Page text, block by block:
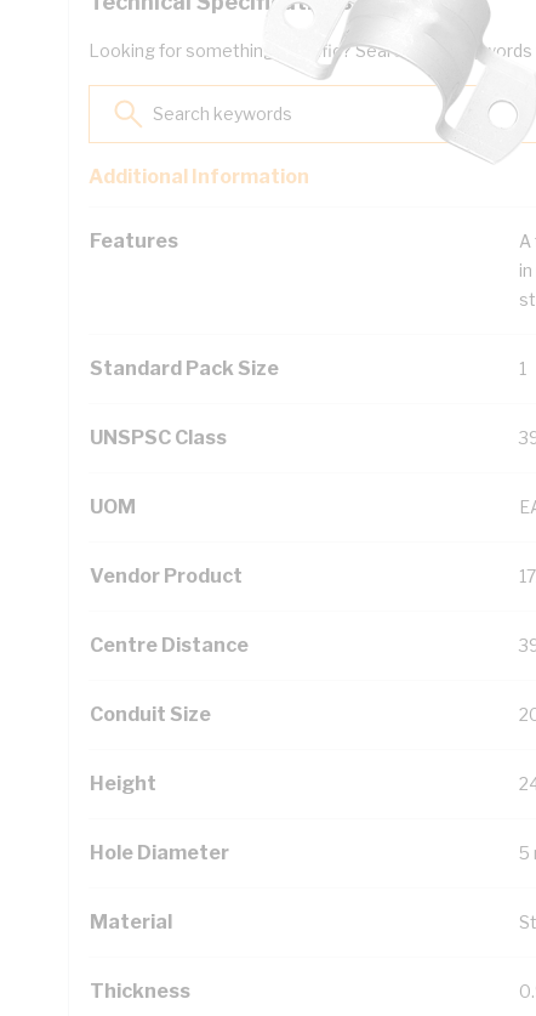
Looking for something specific? Search with
Additional Information
Features
A
Standard Pack Size 1
UNSPSC Class
UOM
Vendor Product
Centre Distance
Conduit Size
Height
Hole Diameter 5
Material
Thickness